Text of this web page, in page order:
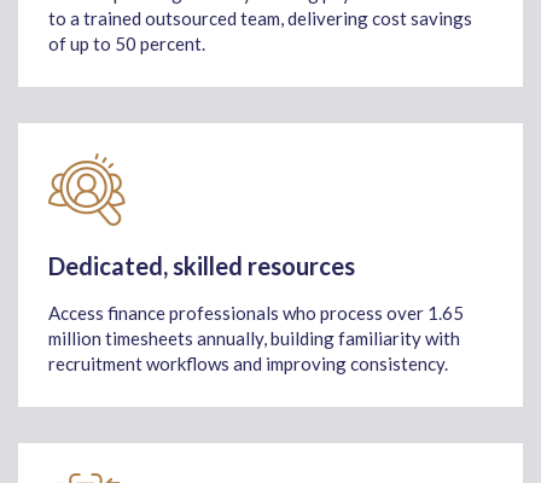
to a trained outsourced team, delivering cost savings
of up to 50 percent.
Dedicated, skilled resources
Access finance professionals who process over 1.65
million timesheets annually, building familiarity with
recruitment workflows and improving consistency.